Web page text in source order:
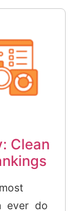
Clean
ever do